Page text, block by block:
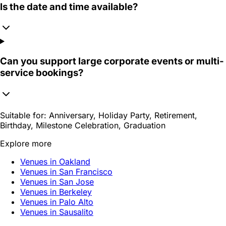
Is the date and time available?
Can you support large corporate events or multi-
service bookings?
Suitable for: Anniversary, Holiday Party, Retirement,
Birthday, Milestone Celebration, Graduation
Explore more
Venues in Oakland
Venues in San Francisco
Venues in San Jose
Venues in Berkeley
Venues in Palo Alto
Venues in Sausalito